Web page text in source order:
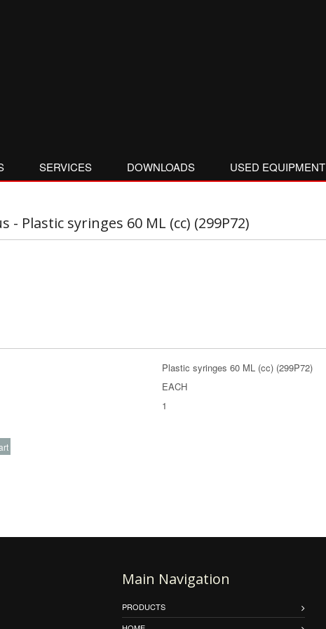
SERVICES DOWNLOADS USED EQUIPMENT
- Plastic syringes 60 ML (cc) (299P72)
Plastic syringes 60 ML (cc) (299P72)
EACH
1
Main Navigation
PRODUCTS